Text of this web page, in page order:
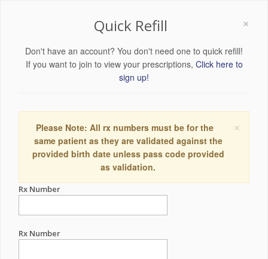
×
Quick Refill
Don't have an account? You don't need one to quick refill!
If you want to join to view your prescriptions, Click here to
sign up!
×
Please Note: All rx numbers must be for the
same patient as they are validated against the
provided birth date unless pass code provided
as validation.
Rx Number
Rx Number